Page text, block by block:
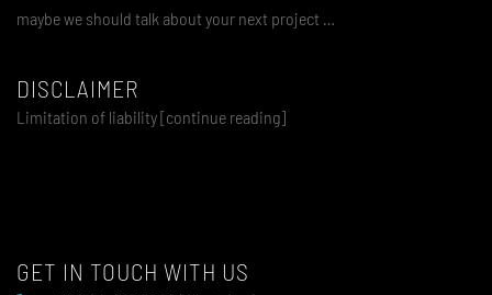
maybe we should talk about your next project …
DISCLAIMER
Limitation of liability [continue reading]
GET IN TOUCH WITH US